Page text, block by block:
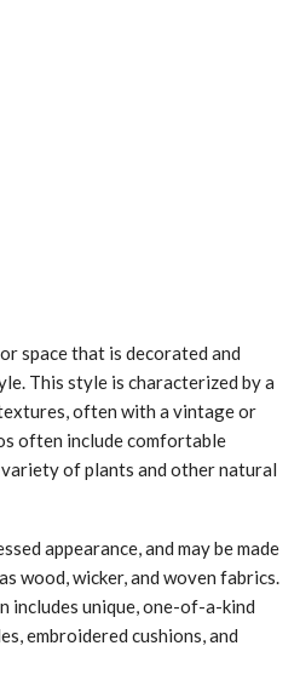
space that is decorated and
This style is characterized by a
often with a vintage or
often include comfortable
of plants and other natural
appearance, and may be made
wood, wicker, and woven fabrics.
unique, one-of-a-kind
embroidered cushions, and